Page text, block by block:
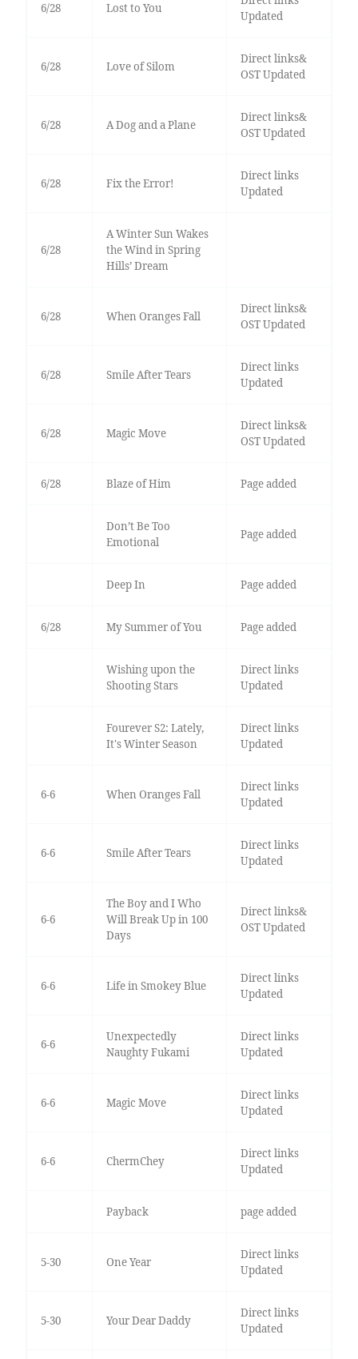
6/28 Lost to You
Updated
6/28 Love of Silom
Direct links&
OST Updated
6/28 A Dog and a Plane
Direct links&
OST Updated
6/28 Fix the Error!
Direct links
Updated
6/28
A Winter Sun Wakes
the Wind in Spring
Hills’ Dream
6/28 When Oranges Fall
Direct links&
OST Updated
6/28 Smile After Tears
Direct links
Updated
6/28 Magic Move
Direct links&
OST Updated
6/28 Blaze of Him Page added
Don’t Be Too
Emotional
Page added
Deep In Page added
6/28 My Summer of You Page added
Wishing upon the
Shooting Stars
Direct links
Updated
Fourever S2: Lately,
It's Winter Season
Direct links
Updated
6-6 When Oranges Fall
Direct links
Updated
6-6 Smile After Tears
Direct links
Updated
6-6
The Boy and I Who
Will Break Up in 100
Days
Direct links&
OST Updated
6-6 Life in Smokey Blue
Direct links
Updated
6-6
Unexpectedly
Naughty Fukami
Direct links
Updated
6-6 Magic Move
Direct links
Updated
6-6 ChermChey
Direct links
Updated
Payback page added
5-30 One Year
Direct links
Updated
5-30 Your Dear Daddy
Direct links
Updated